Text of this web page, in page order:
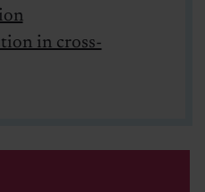
in cross-